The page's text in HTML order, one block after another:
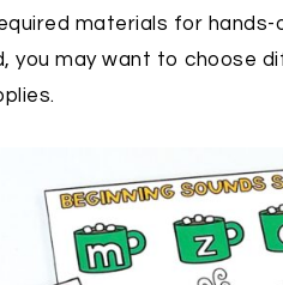
materials for hands-
you may want to choose